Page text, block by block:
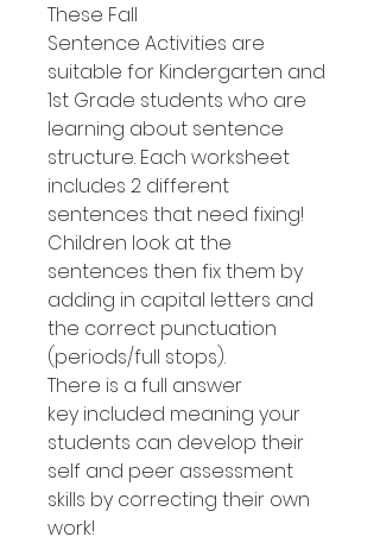
These Fall
Sentence Activities are
suitable for Kindergarten and
1st Grade students who are
learning about sentence
structure. Each worksheet
includes 2 different
sentences that need fixing!
Children look at the
sentences then fix them by
adding in capital letters and
the correct punctuation
(periods/full stops).
There is a full answer
key included meaning your
students can develop their
self and peer assessment
skills by correcting their own
work!